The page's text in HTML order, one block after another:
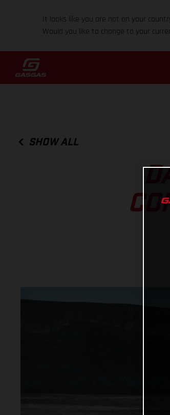
It looks like you are not on your
Would you like to change to your
SHOW ALL